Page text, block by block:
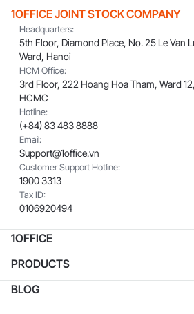
1OFFICE JOINT STOCK COMPANY
Headquarters:
5th Floor, Diamond Place, No. 25 Le Van
Ward, Hanoi
HCM Office:
3rd Floor, 222 Hoang Hoa Tham, Ward
HCMC
Hotline:
(+84) 83 483 8888
Email:
Support@1office.vn
Customer Support Hotline:
1900 3313
Tax ID:
0106920494
1OFFICE
PRODUCTS
BLOG